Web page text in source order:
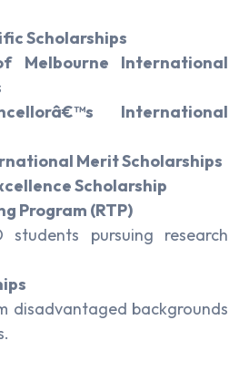
Scholarships
Melbourne International
International
Merit Scholarships
Scholarship
Program (RTP)
students pursuing research
disadvantaged backgrounds